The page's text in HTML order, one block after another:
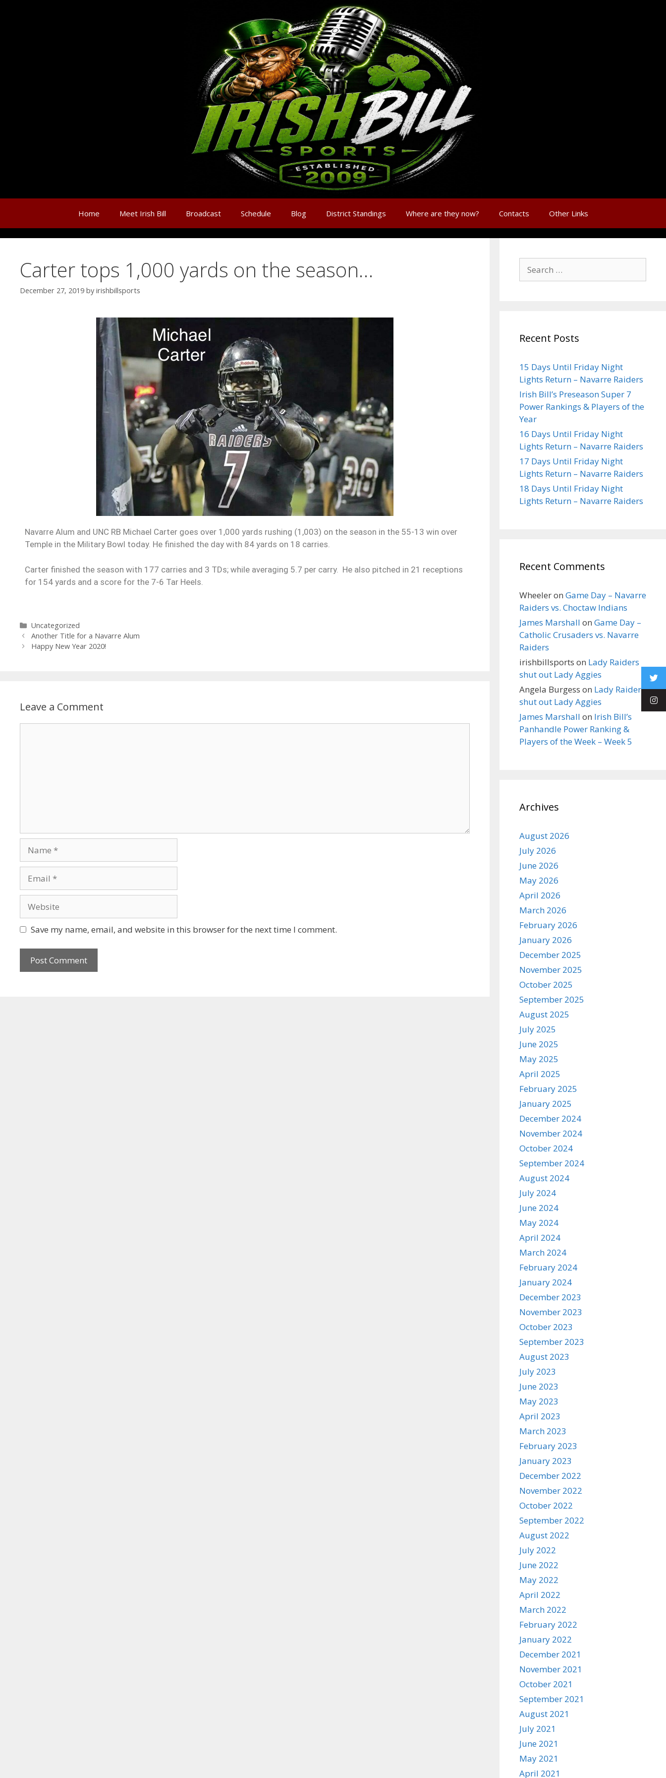
Home Meet Irish Bill Broadcast Schedule Blog District Standings Where are they now? Contacts Other Links
Carter tops 1,000 yards on the season…
December 27, 2019 by irishbillsports
Navarre Alum and UNC RB Michael Carter goes over 1,000 yards rushing (1,003) on the season in the 55-13 win over
Temple in the Military Bowl today. He finished the day with 84 yards on 18 carries.
Carter finished the season with 177 carries and 3 TDs; while averaging 5.7 per carry. He also pitched in 21 receptions
for 154 yards and a score for the 7-6 Tar Heels.
Uncategorized
Another Title for a Navarre Alum
Happy New Year 2020!
Leave a Comment
Save my name, email, and website in this browser for the next time I comment.
Recent Posts
15 Days Until Friday Night
Lights Return – Navarre Raiders
Irish Bill’s Preseason Super 7
Power Rankings & Players of the
Year
16 Days Until Friday Night
Lights Return – Navarre Raiders
17 Days Until Friday Night
Lights Return – Navarre Raiders
18 Days Until Friday Night
Lights Return – Navarre Raiders
Recent Comments
Wheeleron Game Day – Navarre
Raiders vs. Choctaw Indians
James Marshall on Game Day –
Catholic Crusaders vs. Navarre
Raiders
irishbillsports on Lady Raiders
shut out Lady Aggies
Angela Burgess on Lady Raiders
shut out Lady Aggies
James Marshall on Irish Bill’s
Panhandle Power Ranking &
Players of the Week – Week 5
Archives
August 2026
July 2026
June 2026
May 2026
April 2026
March 2026
February 2026
January 2026
December 2025
November 2025
October 2025
September 2025
August 2025
July 2025
June 2025
May 2025
April 2025
February 2025
January 2025
December 2024
November 2024
October 2024
September 2024
August 2024
July 2024
June 2024
May 2024
April 2024
March 2024
February 2024
January 2024
December 2023
November 2023
October 2023
September 2023
August 2023
July 2023
June 2023
May 2023
April 2023
March 2023
February 2023
January 2023
December 2022
November 2022
October 2022
September 2022
August 2022
July 2022
June 2022
May 2022
April 2022
March 2022
February 2022
January 2022
December 2021
November 2021
October 2021
September 2021
August 2021
July 2021
June 2021
May 2021
April 2021